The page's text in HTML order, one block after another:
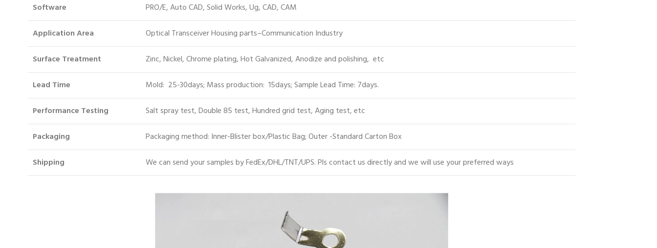
Software PRO/E, Auto CAD, Solid Works, Ug, CAD, CAM
Application Area Optical Transceiver Housing parts–Communication Industry
Surface Treatment Zinc, Nickel, Chrome plating, Hot Galvanized, Anodize and polishing, etc
Lead Time Mold: 25-30days; Mass production: 15days; Sample Lead Time: 7days.
Performance Testing Salt spray test, Double 85 test, Hundred grid test, Aging test, etc
Packaging Packaging method: Inner-Blister box/Plastic Bag; Outer -Standard Carton Box
Shipping We can send your samples by FedEx/DHL/TNT/UPS. Pls contact us directly and we will use your preferred ways